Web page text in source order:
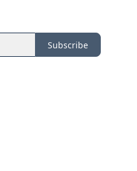
Subscribe